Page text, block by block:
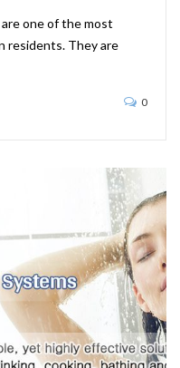
one of the most
residents. They are
0